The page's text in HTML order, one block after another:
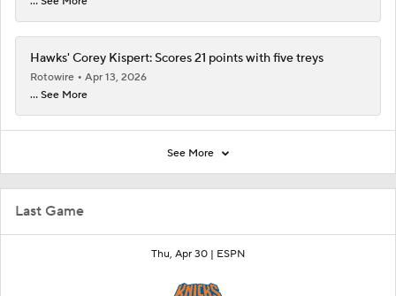
Last Game
Thu, Apr 30 | ESPN
Hawks' Corey Kispert: Scores 21 points with five treys
Rotowire
Apr 13, 2026
... See More
See More